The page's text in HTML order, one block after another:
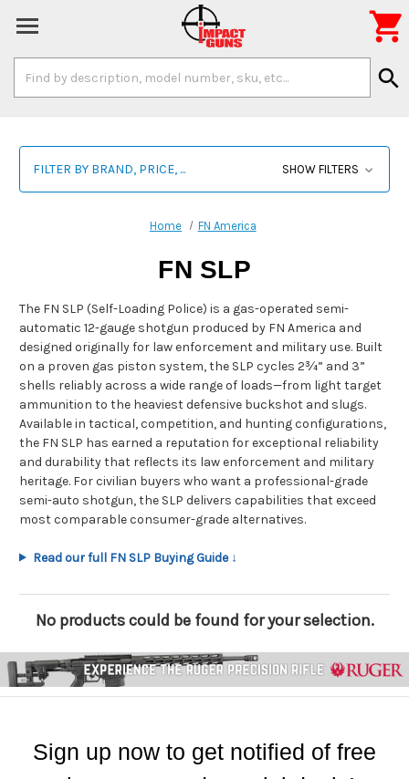
Keyword:
search

FILTER BY BRAND, PRICE, ... SHOW FILTERS
Home FN America
FN SLP
The FN SLP (Self-Loading Police) is a gas-operated semi-
automatic 12-gauge shotgun produced by FN America and
designed originally for law enforcement and military use. Built
on a proven gas piston system, the SLP cycles 2¾” and 3”
shells reliably across a wide range of loads—from light target
ammunition to the heaviest defensive buckshot and slugs.
Available in tactical, competition, and hunting configurations,
the FN SLP has earned a reputation for exceptional reliability
and durability that reflects its law enforcement and military
heritage. For civilian buyers who want a professional-grade
semi-auto shotgun, the SLP delivers capabilities that exceed
most comparable consumer-grade alternatives.
Read our full FN SLP Buying Guide ↓
No products could be found for your selection.
Sign up now to get notified of free